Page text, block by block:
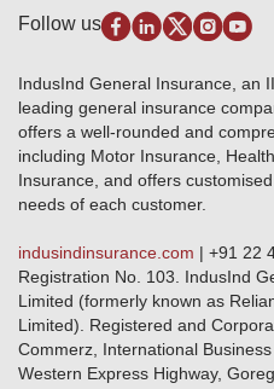
Marine Insurance
Disclaimer
Terms & Conditions
Investor Relations
GRO details of active branches
Become our partner
Anywhere Cashless
Alerts & Updates
Download Forms & Wordings
Products offered and withdrawn
Approved Products (FY 2023-24
Base Products List
Do's & Dont's
Sitemap
Knowledge Center
Qualitative and Quantitate
Blacklisted / Notified Hospitals
IndusInd Preferred Networks
Download Mobile App
Follow us
IndusInd General Insurance, an
leading general insurance
offers a well-rounded and
including Motor Insurance,
Insurance, and offers
needs of each customer.
indusindinsurance.com | +91 22
Registration No. 103. IndusInd
Limited (formerly known as
Limited). Registered and
Commerz, International
Western Express Highway,